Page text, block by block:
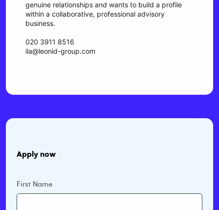
genuine relationships and wants to build a profile
within a collaborative, professional advisory
business.
020 3911 8516
ila@leonid-group.com
Apply now
First Name